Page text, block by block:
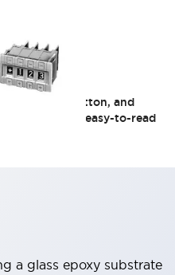
set lock, 2-button, and
types. Large, easy-to-read
a glass epoxy substrate